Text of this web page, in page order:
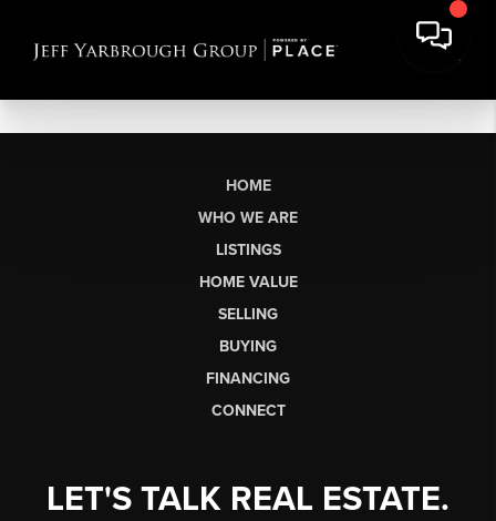
HOME
WHO WE ARE
LISTINGS
HOME VALUE
SELLING
BUYING
FINANCING
CONNECT
LET'S TALK REAL ESTATE.